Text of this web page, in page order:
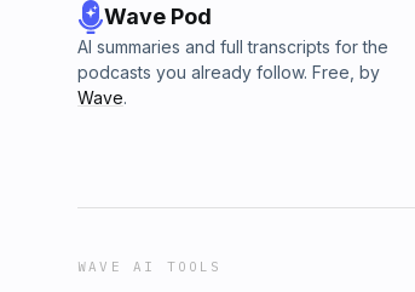
Wave Pod
AI summaries and full transcripts for the
podcasts you already follow. Free, by
Wave.
WAVE AI TOOLS